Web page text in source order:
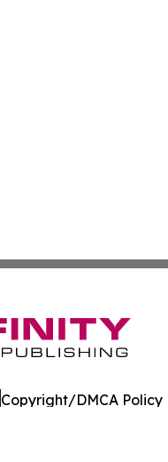
Copyright/DMCA Policy